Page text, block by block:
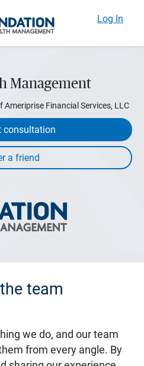
Log In
Management
Financial Services, LLC
consultation
team
we do, and our team
from every angle. By